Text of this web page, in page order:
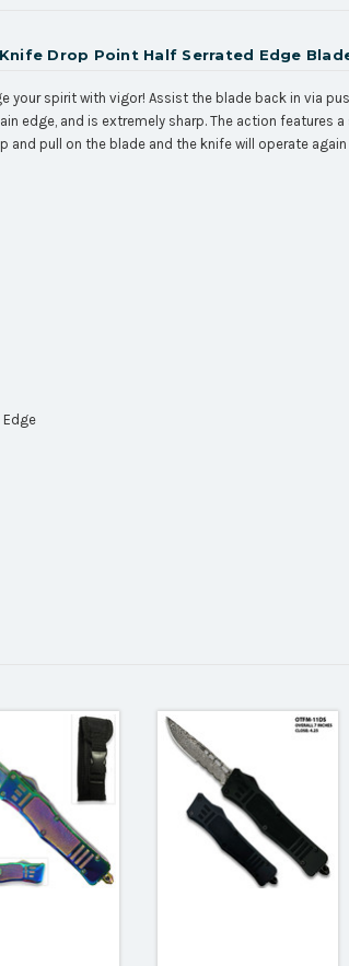
Drop Point Half Serrated Edge
spirit with vigor! Assist the blade back in via
edge, and is extremely sharp. The action
pull on the blade and the knife will operate
Edge